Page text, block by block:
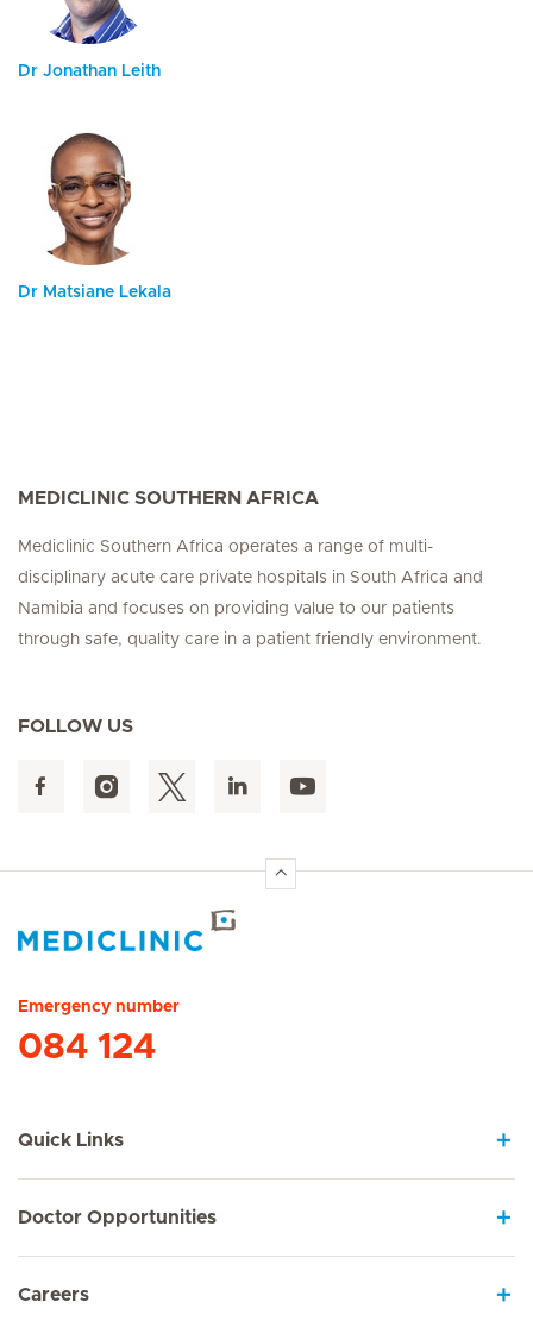
Dr Jonathan Leith
Dr Matsiane Lekala
MEDICLINIC SOUTHERN AFRICA
Mediclinic Southern Africa operates a range of multi-
disciplinary acute care private hospitals in South Africa and
Namibia and focuses on providing value to our patients
through safe, quality care in a patient friendly environment.
FOLLOW US
Emergency number
084 124
Quick Links
Doctor Opportunities
Careers